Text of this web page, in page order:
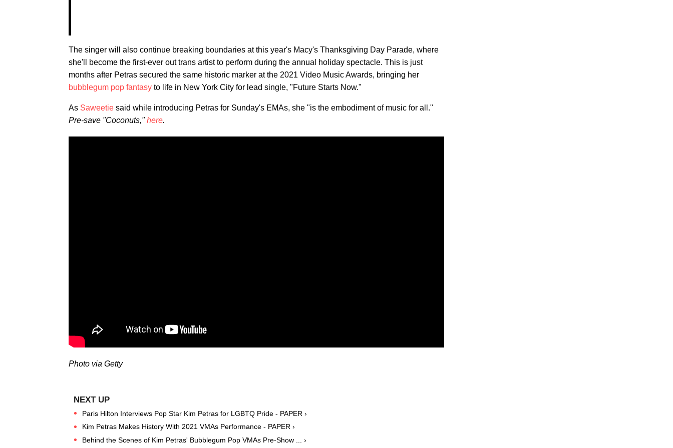
The singer will also continue breaking boundaries at this year's Macy's Thanksgiving Day Parade, where
she'll become the first-ever out trans artist to perform during the annual holiday spectacle. This is just
months after Petras secured the same historic marker at the 2021 Video Music Awards, bringing her
bubblegum pop fantasy to life in New York City for lead single, "Future Starts Now."
As Saweetie said while introducing Petras for Sunday's EMAs, she "is the embodiment of music for all."
Pre-save "Coconuts,"here.
Photo via Getty
Paris Hilton Interviews Pop Star Kim Petras for LGBTQ Pride - PAPER ›
Kim Petras Makes History With 2021 VMAs Performance - PAPER ›
Behind the Scenes of Kim Petras' Bubblegum Pop VMAs Pre-Show ... ›